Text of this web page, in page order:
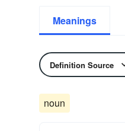
Meanings
Definition Source
noun